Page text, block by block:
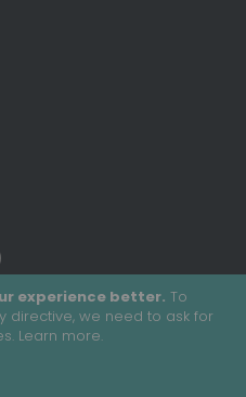
experience better. To
directive, we need to ask for
Learn more.
All rights reserved.